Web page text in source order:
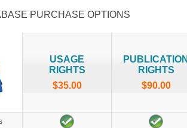
PURCHASE OPTIONS
USAGE
RIGHTS
$35.00
RIGHTS
$90.00